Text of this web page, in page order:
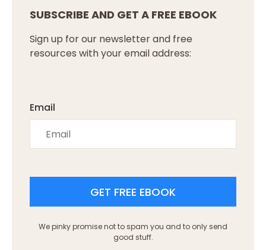
SUBSCRIBE AND GET A FREE EBOOK
Sign up for our newsletter and free
resources with your email address:
Email
GET FREE EBOOK
We pinky promise not to spam you and to only send
good stuff.